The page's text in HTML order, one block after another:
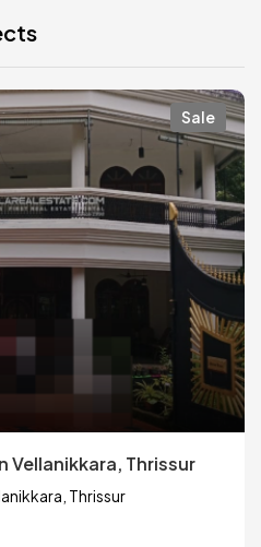
Sale
Vellanikkara, Thrissur
Thrissur